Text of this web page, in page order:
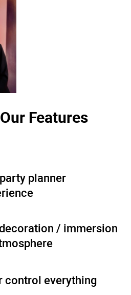
Features
planner
/ immersion
control everything